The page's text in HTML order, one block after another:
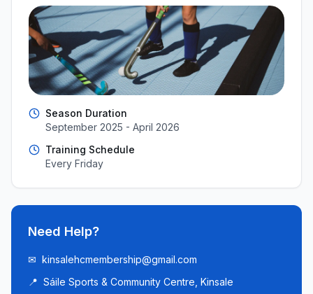
Season Duration
September 2025 - April 2026
Training Schedule
Every Friday
Need Help?
✉ kinsalehcmembership@gmail.com
📍 Sáile Sports & Community Centre, Kinsale